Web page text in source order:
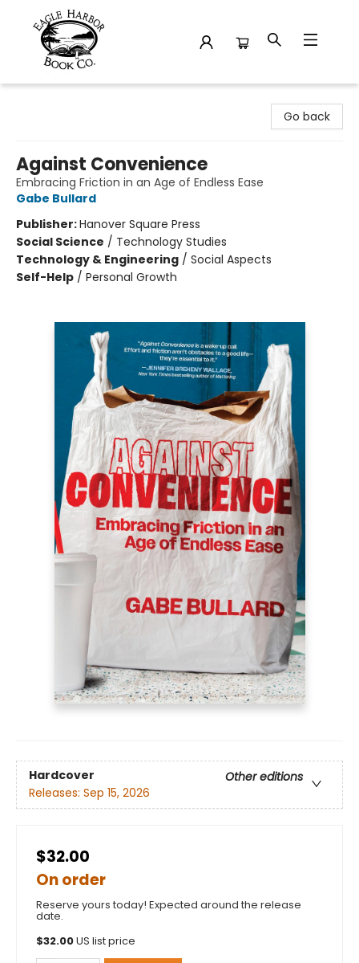
Go back
Against Convenience
Embracing Friction in an Age of Endless Ease
Gabe Bullard
Publisher:Hanover Square Press
Social Science / Technology Studies
Technology & Engineering / Social Aspects
Self-Help / Personal Growth
Hardcover
Other editions
Releases: Sep 15, 2026
$32.00
On order
Reserve yours today! Expected around the release
date.
$32.00US list price